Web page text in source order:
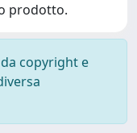
prodotto.
copyright e